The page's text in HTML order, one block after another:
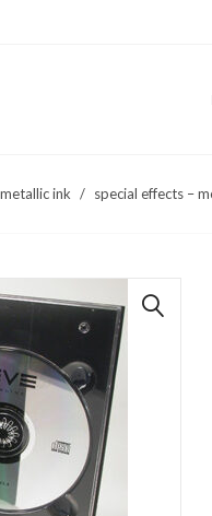
ink special effects –